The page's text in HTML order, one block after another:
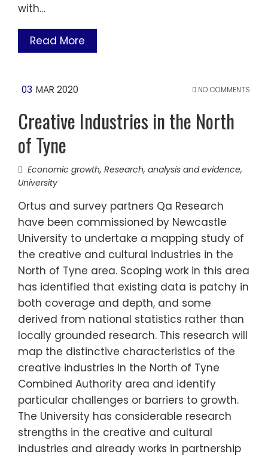
with…
Read More
03 MAR 2020 NO COMMENTS
Creative Industries in the North
of Tyne
Economic growth, Research, analysis and evidence,
University
Ortus and survey partners Qa Research
have been commissioned by Newcastle
University to undertake a mapping study of
the creative and cultural industries in the
North of Tyne area. Scoping work in this area
has identified that existing data is patchy in
both coverage and depth, and some
derived from national statistics rather than
locally grounded research. This research will
map the distinctive characteristics of the
creative industries in the North of Tyne
Combined Authority area and identify
particular challenges or barriers to growth.
The University has considerable research
strengths in the creative and cultural
industries and already works in partnership